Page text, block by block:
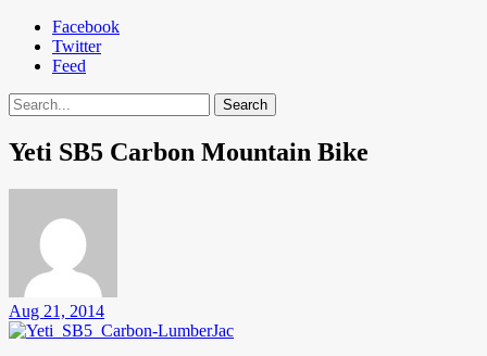
Facebook
Twitter
Feed
Search
Yeti SB5 Carbon Mountain Bike
Aug 21, 2014